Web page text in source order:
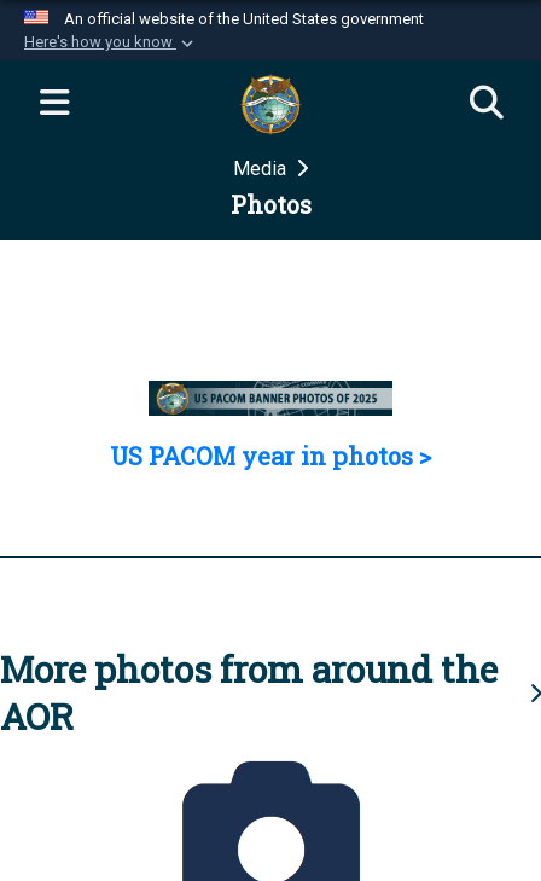
An official website of the United States government
Here's how you know
Official websites use .mil
website belongs to an official U.S.
Department of Defense organization in the United
Secure .mil websites use HTTPS
Media
Photos
US PACOM year in photos >
More photos from around the
AOR